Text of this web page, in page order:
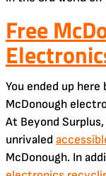
Free
You ended up
McDonough
At Beyond
unrivaled
McDonough. In